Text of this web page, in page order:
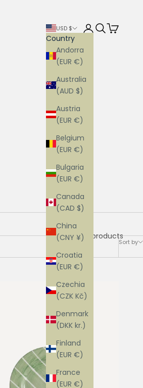
USD $
Country
Andorra
(EUR €)
Australia
(AUD $)
Austria
(EUR €)
Belgium
(EUR €)
Bulgaria
(EUR €)
Canada
(CAD $)
China
(CNY ¥)
Croatia
(EUR €)
Czechia
(CZK Kč)
Denmark
(DKK kr.)
Finland
(EUR €)
France
(EUR €)
LoginSearch
Cart
Sort by
12 products